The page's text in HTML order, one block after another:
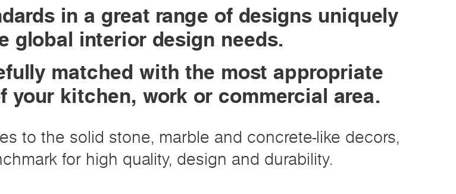
in a great range of designs uniquely
global interior design needs.
matched with the most appropriate
your kitchen, work or commercial area.
to the solid stone, marble and concrete-like decors,
for high quality, design and durability.